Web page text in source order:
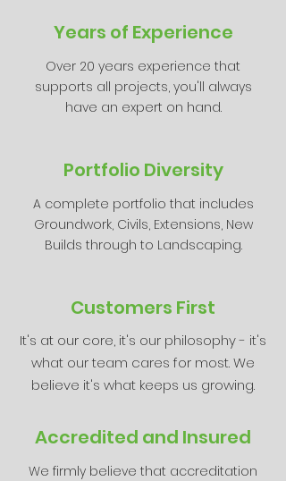
Years of Experience
Over 20 years experience that
supports all projects, you'll always
have an expert on hand.
Portfolio Diversity
A complete portfolio that includes
Groundwork, Civils, Extensions, New
Builds through to Landscaping.
Customers First
It's at our core, it's our philosophy - it's
what our team cares for most. We
believe it's what keeps us growing.
Accredited and Insured
We firmly believe that accreditation